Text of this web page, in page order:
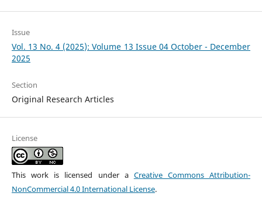
Issue
Vol. 13 No. 4 (2025): Volume 13 Issue 04 October - December
2025
Section
Original Research Articles
License
This work is licensed under a Creative Commons Attribution-
NonCommercial 4.0 International License.